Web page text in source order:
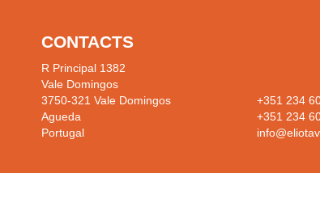
CONTACTS
R Principal 1382
Vale Domingos
3750-321 Vale Domingos
Agueda
Portugal
+351 234
+351 234